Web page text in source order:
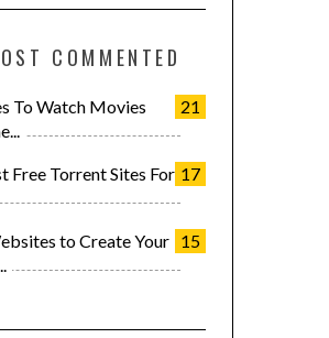
COMMENTED
21
To Watch Movies
17
Free Torrent Sites For
15
to Create Your